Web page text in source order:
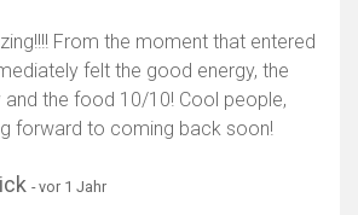
From the moment that entered
felt the good energy, the
the food 10/10! Cool people,
forward to coming back soon!
- vor 1 Jahr